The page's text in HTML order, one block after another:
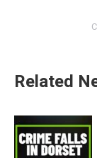
Related